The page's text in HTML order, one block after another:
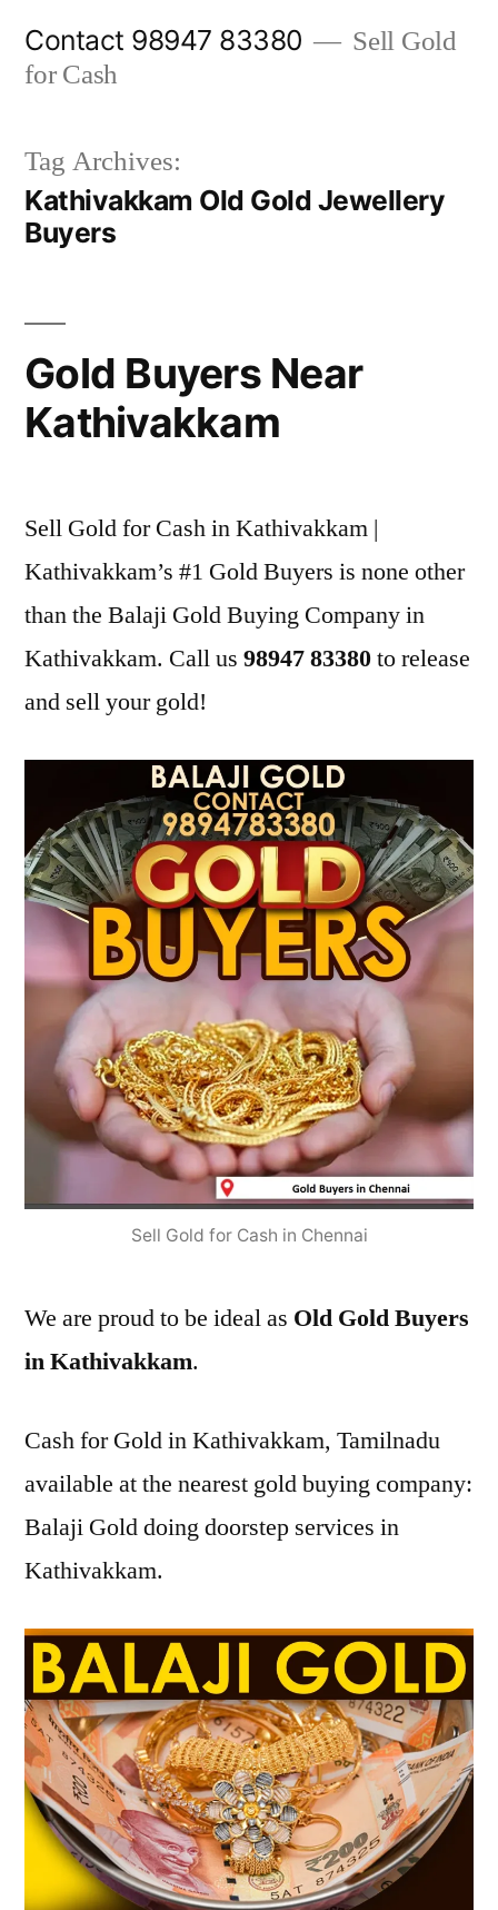
Contact 98947 83380
Sell Gold
for Cash
Tag Archives:
Kathivakkam Old Gold Jewellery
Buyers
Gold Buyers Near
Kathivakkam
Sell Gold for Cash in Kathivakkam |
Kathivakkam’s #1 Gold Buyers is none other
than the Balaji Gold Buying Company in
Kathivakkam. Call us 98947 83380to release
and sell your gold!
Sell Gold for Cash in Chennai
We are proud to be ideal as Old Gold Buyers
in Kathivakkam.
Cash for Gold in Kathivakkam, Tamilnadu
available at the nearest gold buying company:
Balaji Gold doing doorstep services in
Kathivakkam.